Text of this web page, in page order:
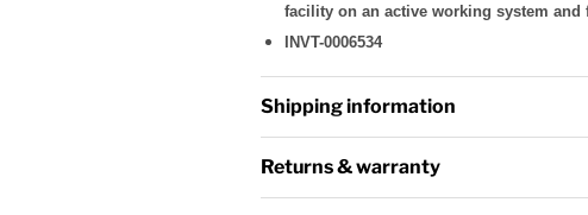
facility on an active working system
INVT-0006534
Shipping information
Returns & warranty